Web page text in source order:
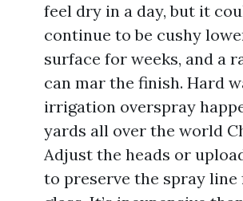
feel dry in a day, but it
continue to be cushy
surface for weeks, and a
can mar the finish. Hard
irrigation overspray
yards all over the world
Adjust the heads or
to preserve the spray